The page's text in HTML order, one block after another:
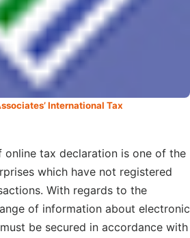
International Tax
tax declaration is one of the
which have not registered
With regards to the
of information about electronic
be secured in accordance with